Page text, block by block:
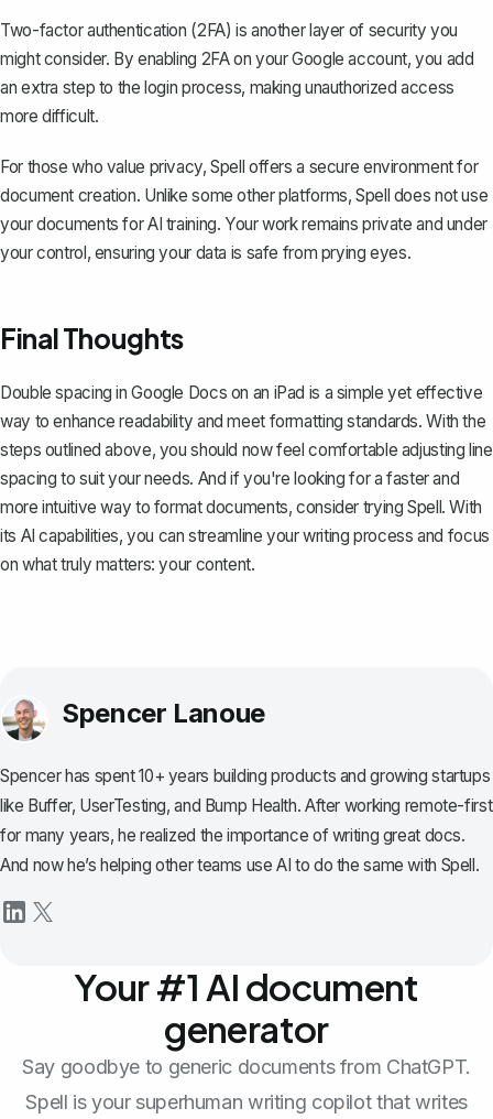
Two-factor authentication (2FA) is another layer of security you
might consider. By enabling 2FA on your Google account, you add
an extra step to the login process, making unauthorized access
more difficult.
For those who value privacy, Spell offers a secure environment for
document creation. Unlike some other platforms, Spell does not use
your documents for AI training. Your work remains private and under
your control, ensuring your data is safe from prying eyes.
Final Thoughts
Double spacing in Google Docs on an iPad is a simple yet effective
way to enhance readability and meet formatting standards. With the
steps outlined above, you should now feel comfortable adjusting line
spacing to suit your needs. And if you're looking for a faster and
more intuitive way to format documents, consider trying Spell. With
its AI capabilities, you can streamline your writing process and focus
on what truly matters: your content.
Spencer Lanoue
Spencer has spent 10+ years building products and growing startups
like Buffer, UserTesting, and Bump Health. After working remote-first
for many years, he realized the importance of writing great docs.
And now he’s helping other teams use AI to do the same with Spell.
Your #1 AI document
generator
Say goodbye to generic documents from ChatGPT.
Spell is your superhuman writing copilot that writes